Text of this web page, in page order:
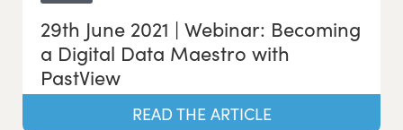
29th June 2021 | Webinar: Becoming
a Digital Data Maestro with
PastView
READ THE ARTICLE